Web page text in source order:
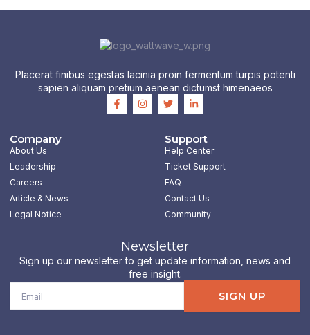
Placerat finibus egestas lacinia proin fermentum turpis potenti
sapien aliquam pretium aenean dictumst himenaeos
F
a
c
I
n
s
T
w
i
t
e
r
L
i
n
e
d
i
n
n
Company
About Us
Leadership
Careers
Article & News
Legal Notice
Support
Help Center
Ticket Support
FAQ
Contact Us
Community
Newsletter
Sign up our newsletter to get update information, news and
free insight.
Email
SIGN UP